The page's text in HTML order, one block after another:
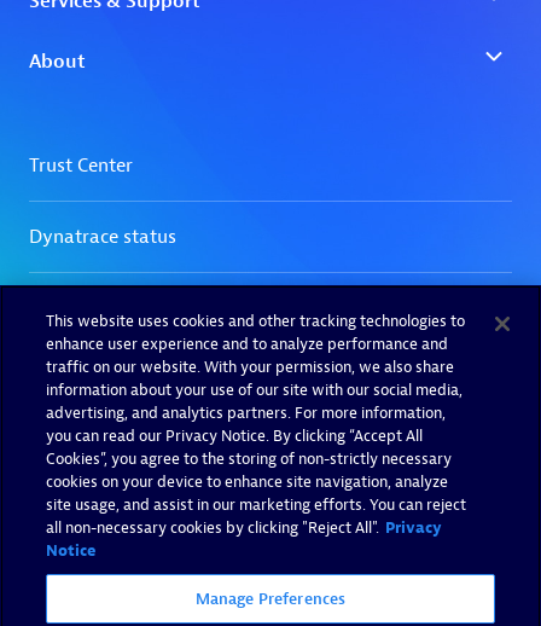
This website uses cookies and other tracking technologies to
enhance user experience and to analyze performance and
traffic on our website. With your permission, we also share
information about your use of our site with our social media,
advertising, and analytics partners. For more information,
you can read our Privacy Notice. By clicking “Accept All
Cookies”, you agree to the storing of non-strictly necessary
cookies on your device to enhance site navigation, analyze
site usage, and assist in our marketing efforts. You can reject
all non-necessary cookies by clicking "Reject All". Privacy
Notice
Manage Preferences